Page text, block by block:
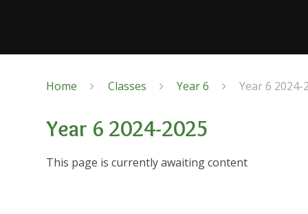
Home Classes Year 6 Year 6 2024-
Year 6 2024-2025
This page is currently awaiting content